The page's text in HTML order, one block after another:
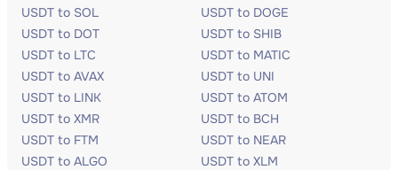
USDT to SOL
USDT to DOGE
USDT to DOT
USDT to SHIB
USDT to LTC
USDT to MATIC
USDT to AVAX
USDT to UNI
USDT to LINK
USDT to ATOM
USDT to XMR
USDT to BCH
USDT to FTM
USDT to NEAR
USDT to ALGO
USDT to XLM